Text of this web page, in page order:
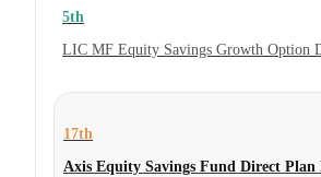
5th
LIC MF Equity Savings Growth Option
17th
Axis Equity Savings Fund Direct